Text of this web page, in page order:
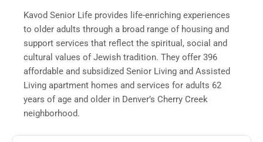
Kavod Senior Life provides life-enriching experiences
to older adults through a broad range of housing and
support services that reflect the spiritual, social and
cultural values of Jewish tradition. They offer 396
affordable and subsidized Senior Living and Assisted
Living apartment homes and services for adults 62
years of age and older in Denver’s Cherry Creek
neighborhood.